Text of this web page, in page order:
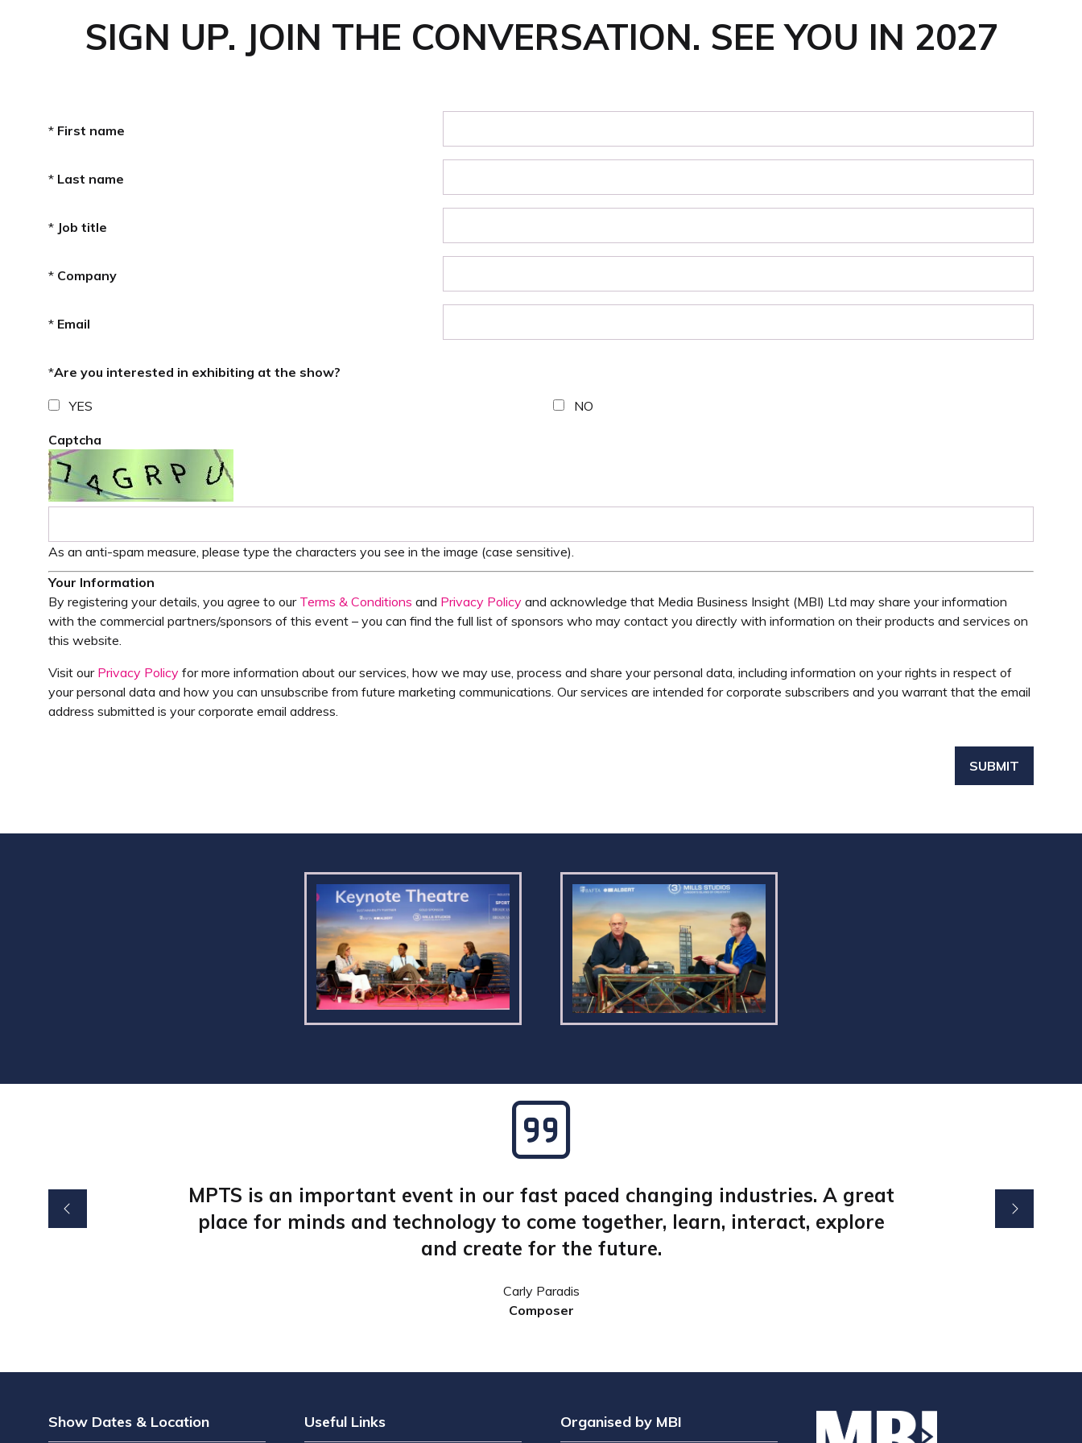
SIGN UP. JOIN THE CONVERSATION. SEE YOU IN 2027
* First name
* Last name
* Job title
* Company
* Email
*Are you interested in exhibiting at the show?
YES NO
Captcha
As an anti-spam measure, please type the characters you see in the image (case sensitive).
Your Information
By registering your details, you agree to our Terms & Conditions and Privacy Policy and acknowledge that Media Business Insight (MBI) Ltd may share your information
with the commercial partners/sponsors of this event – you can find the full list of sponsors who may contact you directly with information on their products and services on
this website.
Visit our Privacy Policy for more information about our services, how we may use, process and share your personal data, including information on your rights in respect of
your personal data and how you can unsubscribe from future marketing communications. Our services are intended for corporate subscribers and you warrant that the email
address submitted is your corporate email address.
SUBMIT
James Burstall
CEO, Argonon
MPTS is an important event in our fast paced changing industries. A great
place for minds and technology to come together, learn, interact, explore
and create for the future.
Carly Paradis
Composer
Stephen Knight CBE
Petra Korner, AAC
Cinematographer
Dr Jodi Nelson Tabor
Show Dates & Location Useful Links Organised by MBI